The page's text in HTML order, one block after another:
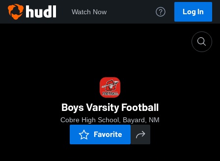
Watch Now Log In
Boys Varsity Football
Cobre High School, Bayard, NM
Favorite